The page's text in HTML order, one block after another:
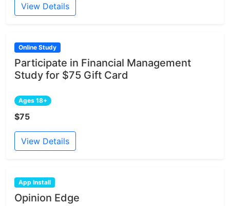
View Details
Online Study
Participate in Financial Management
Study for $75 Gift Card
Ages 18+
$75
View Details
App Install
Opinion Edge